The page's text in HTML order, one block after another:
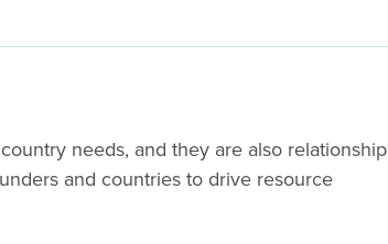
needs, and they are also relationship
and countries to drive resource